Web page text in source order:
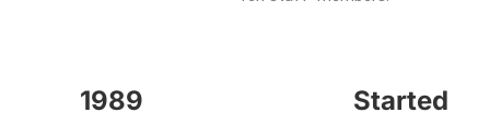
1989 Started